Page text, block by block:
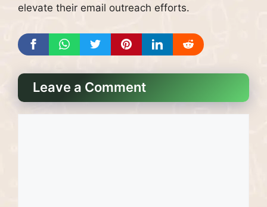
elevate their email outreach efforts.
Leave a Comment